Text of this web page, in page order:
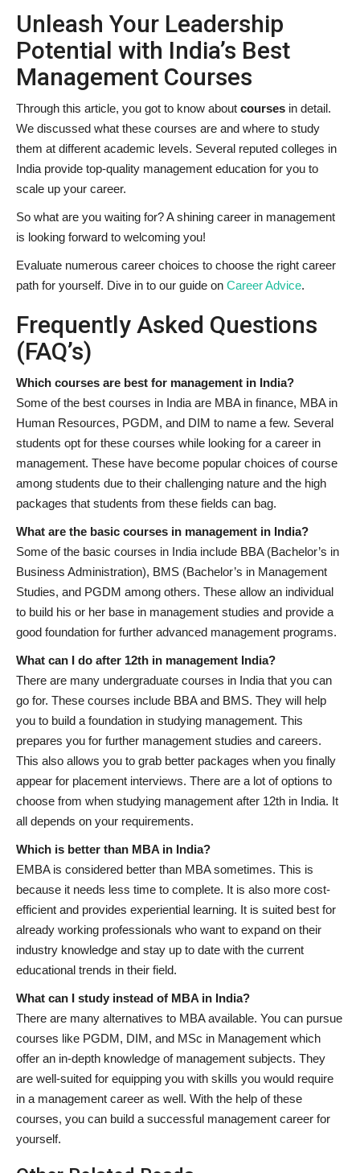
Unleash Your Leadership
Potential with India’s Best
Management Courses
Through this article, you got to know about courses in detail.
We discussed what these courses are and where to study
them at different academic levels. Several reputed colleges in
India provide top-quality management education for you to
scale up your career.
So what are you waiting for? A shining career in management
is looking forward to welcoming you!
Evaluate numerous career choices to choose the right career
path for yourself. Dive in to our guide on Career Advice.
Frequently Asked Questions
(FAQ’s)
Which courses are best for management in India?
Some of the best courses in India are MBA in finance, MBA in
Human Resources, PGDM, and DIM to name a few. Several
students opt for these courses while looking for a career in
management. These have become popular choices of course
among students due to their challenging nature and the high
packages that students from these fields can bag.
What are the basic courses in management in India?
Some of the basic courses in India include BBA (Bachelor’s in
Business Administration), BMS (Bachelor’s in Management
Studies, and PGDM among others. These allow an individual
to build his or her base in management studies and provide a
good foundation for further advanced management programs.
What can I do after 12th in management India?
There are many undergraduate courses in India that you can
go for. These courses include BBA and BMS. They will help
you to build a foundation in studying management. This
prepares you for further management studies and careers.
This also allows you to grab better packages when you finally
appear for placement interviews. There are a lot of options to
choose from when studying management after 12th in India. It
all depends on your requirements.
Which is better than MBA in India?
EMBA is considered better than MBA sometimes. This is
because it needs less time to complete. It is also more cost-
efficient and provides experiential learning. It is suited best for
already working professionals who want to expand on their
industry knowledge and stay up to date with the current
educational trends in their field.
What can I study instead of MBA in India?
There are many alternatives to MBA available. You can pursue
courses like PGDM, DIM, and MSc in Management which
offer an in-depth knowledge of management subjects. They
are well-suited for equipping you with skills you would require
in a management career as well. With the help of these
courses, you can build a successful management career for
yourself.